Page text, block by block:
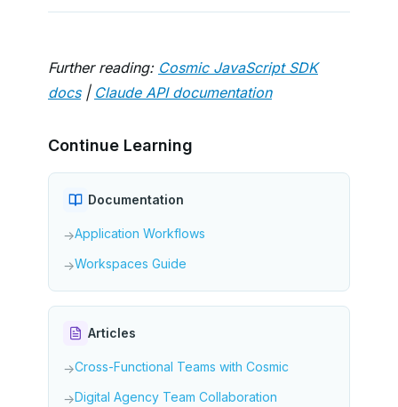
Further reading: Cosmic JavaScript SDK
docs| Claude API documentation
Continue Learning
Documentation
→Application Workflows
→Workspaces Guide
Articles
→Cross-Functional Teams with Cosmic
→Digital Agency Team Collaboration